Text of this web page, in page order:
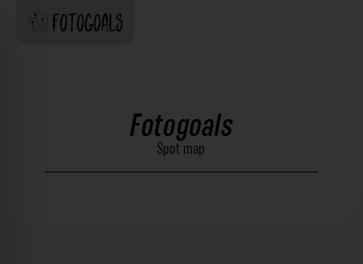
Fotogoals
Spot map